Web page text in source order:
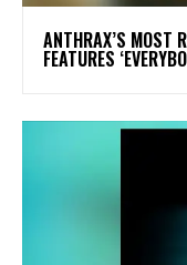
​ANTHRAX’S MOST
FEATURES